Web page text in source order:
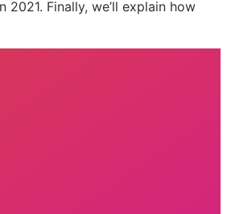
Finally, we’ll explain how